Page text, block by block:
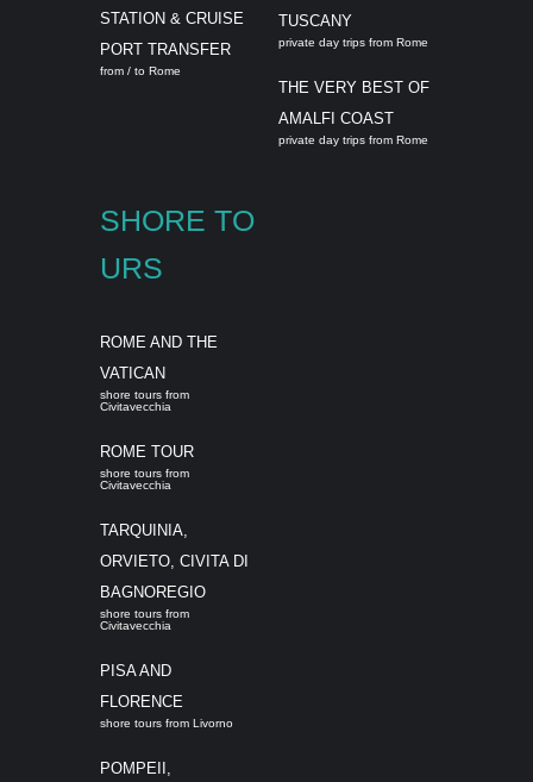
STATION & CRUISE
PORT TRANSFER
from / to Rome
TUSCANY
private day trips from Rome
THE VERY BEST OF
AMALFI COAST
private day trips from Rome
SHORE TO
URS
ROME AND THE
VATICAN
shore tours from
Civitavecchia
ROME TOUR
shore tours from
Civitavecchia
TARQUINIA,
ORVIETO, CIVITA DI
BAGNOREGIO
shore tours from
Civitavecchia
PISA AND
FLORENCE
shore tours from Livorno
POMPEII,